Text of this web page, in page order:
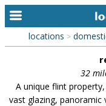
home
keyword search...
alphabetic index
locations >
32
A unique flint
vast glazing,